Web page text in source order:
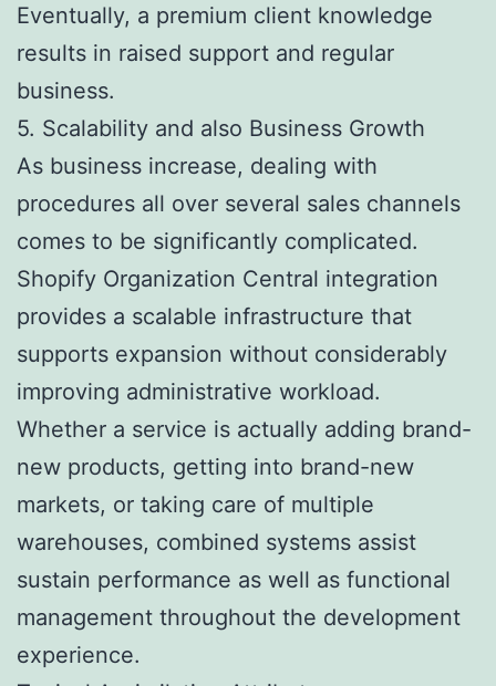
Eventually, a premium client knowledge
results in raised support and regular
business.
5. Scalability and also Business Growth
As business increase, dealing with
procedures all over several sales channels
comes to be significantly complicated.
Shopify Organization Central integration
provides a scalable infrastructure that
supports expansion without considerably
improving administrative workload.
Whether a service is actually adding brand-
new products, getting into brand-new
markets, or taking care of multiple
warehouses, combined systems assist
sustain performance as well as functional
management throughout the development
experience.